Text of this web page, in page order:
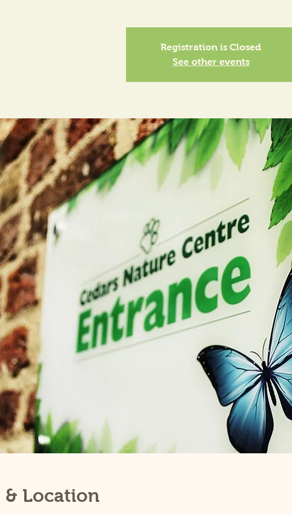
Registration is Closed
See other events
& Location